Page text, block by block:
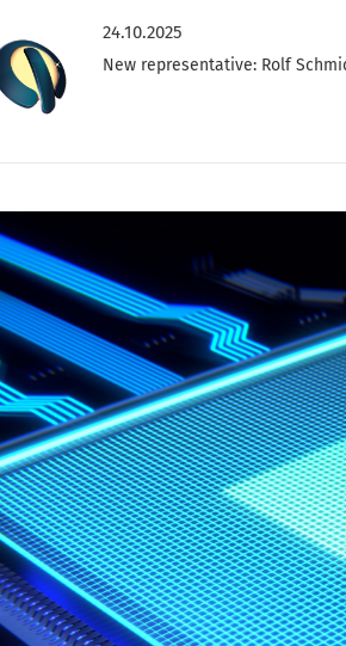
24.10.2025
New representative: Rolf